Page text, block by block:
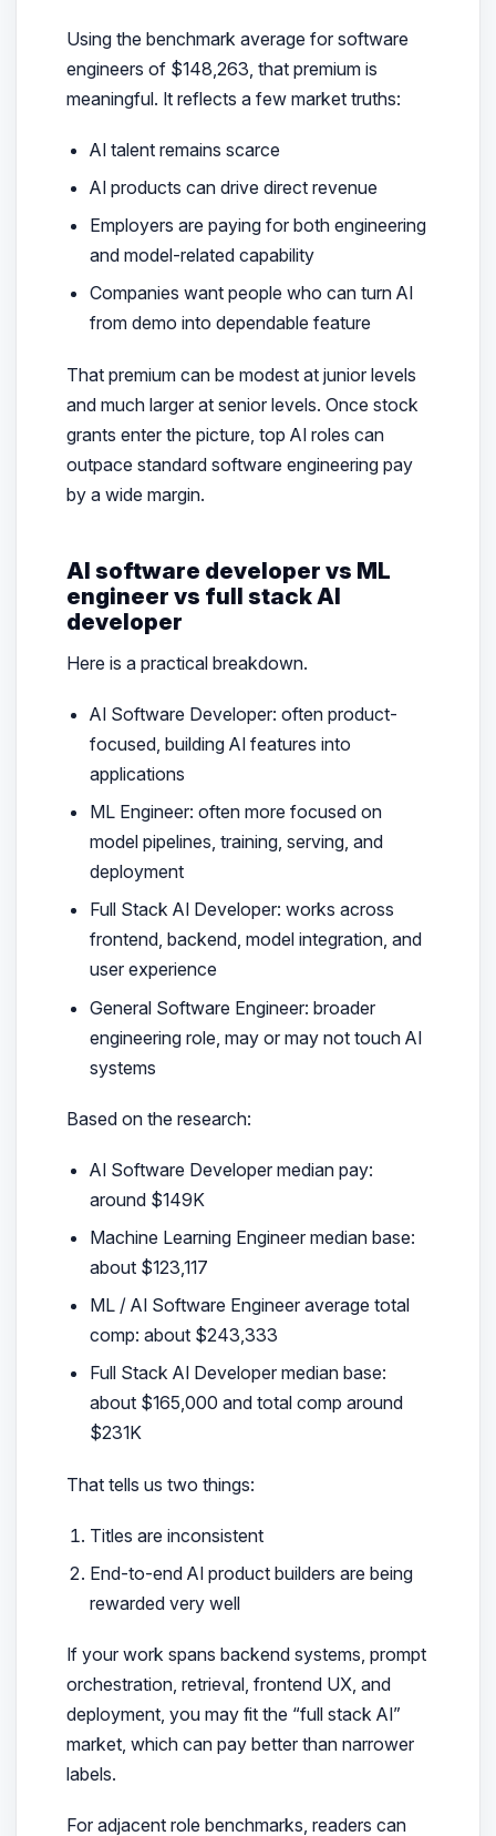
Using the benchmark average for software
engineers of $148,263, that premium is
meaningful. It reflects a few market truths:
AI talent remains scarce
AI products can drive direct revenue
Employers are paying for both engineering
and model-related capability
Companies want people who can turn AI
from demo into dependable feature
That premium can be modest at junior levels
and much larger at senior levels. Once stock
grants enter the picture, top AI roles can
outpace standard software engineering pay
by a wide margin.
AI software developer vs ML
engineer vs full stack AI
developer
Here is a practical breakdown.
AI Software Developer: often product-
focused, building AI features into
applications
ML Engineer: often more focused on
model pipelines, training, serving, and
deployment
Full Stack AI Developer: works across
frontend, backend, model integration, and
user experience
General Software Engineer: broader
engineering role, may or may not touch AI
systems
Based on the research:
AI Software Developer median pay:
around $149K
Machine Learning Engineer median base:
about $123,117
ML / AI Software Engineer average total
comp: about $243,333
Full Stack AI Developer median base:
about $165,000 and total comp around
$231K
That tells us two things:
Titles are inconsistent
End-to-end AI product builders are being
rewarded very well
If your work spans backend systems, prompt
orchestration, retrieval, frontend UX, and
deployment, you may fit the “full stack AI”
market, which can pay better than narrower
labels.
For adjacent role benchmarks, readers can